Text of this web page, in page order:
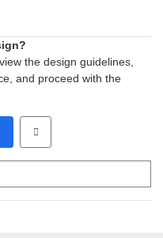
the design guidelines,
and proceed with the